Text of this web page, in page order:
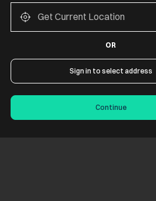
OR
Sign in to select address
Continue